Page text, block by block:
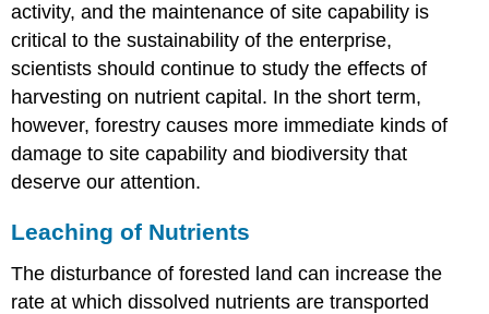
activity, and the maintenance of site capability is
critical to the sustainability of the enterprise,
scientists should continue to study the effects of
harvesting on nutrient capital. In the short term,
however, forestry causes more immediate kinds of
damage to site capability and biodiversity that
deserve our attention.
Leaching of Nutrients
The disturbance of forested land can increase the
rate at which dissolved nutrients are transported